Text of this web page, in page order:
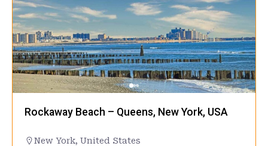
Rockaway Beach – Queens, New York, USA
New York, United States